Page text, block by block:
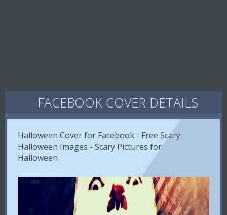
FACEBOOK COVER DETAILS
Halloween Cover for Facebook - Free Scary
Halloween Images - Scary Pictures for
Halloween